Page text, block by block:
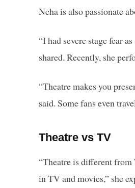
Neha is also passionate
“I had severe stage fear
shared. Recently, she
“Theatre makes you
said. Some fans even
Theatre vs TV
“Theatre is different from
in TV and movies,” she